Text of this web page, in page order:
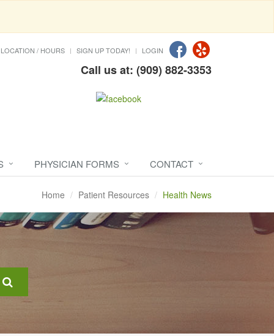
LOCATION / HOURS SIGN UP TODAY! LOGIN
Call us at: (909) 882-3353
PHYSICIAN FORMS CONTACT
Home Patient Resources Health News